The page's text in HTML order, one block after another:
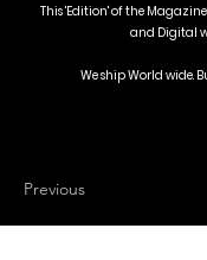
This 'Edition' of the
and Digital
We ship World wide.
Previous